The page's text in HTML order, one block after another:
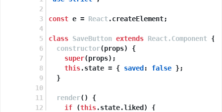
const e = React.createElement;
class SaveButton extends React.Component {
constructor(props) {
super(props);
this.state = { saved : false };
  }
render( ) {
if (this.state.liked ) {